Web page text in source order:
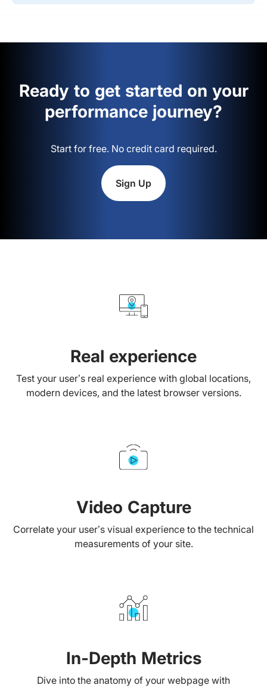
Ready to get started on your
performance journey?
Start for free. No credit card required.
Sign Up
Real experience
Test your user’s real experience with global locations,
modern devices, and the latest browser versions.
Video Capture
Correlate your user’s visual experience to the technical
measurements of your site.
In-Depth Metrics
Dive into the anatomy of your webpage with